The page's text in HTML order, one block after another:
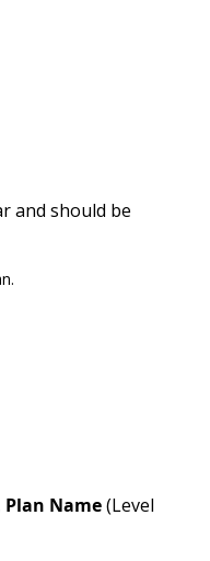
and should be
Plan Name(Level